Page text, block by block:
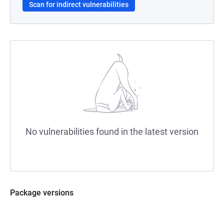
Scan for indirect vulnerabilities
No vulnerabilities found in the latest version
Package versions